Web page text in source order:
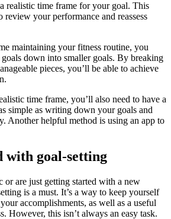
realistic time frame for your goal. This
review your performance and reassess
maintaining your fitness routine, you
down into smaller goals. By breaking
pieces, you’ll be able to achieve
time frame, you’ll also need to have a
simple as writing down your goals and
Another helpful method is using an app to
with goal-setting
or are just getting started with a new
is a must. It’s a way to keep yourself
accomplishments, as well as a useful
However, this isn’t always an easy task.